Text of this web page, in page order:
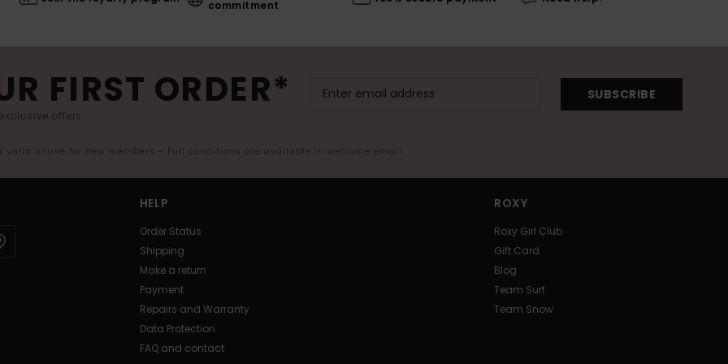
commitment
FIRST ORDER*
offers.
SUBSCRIBE
valid online for new members - Full conditions are available in welcome email
HELP
Order Status
Shipping
Make a return
Payment
Repairs and Warranty
Data Protection
FAQ and contact
ROXY
Roxy Girl Club
Gift Card
Blog
Team Surf
Team Snow